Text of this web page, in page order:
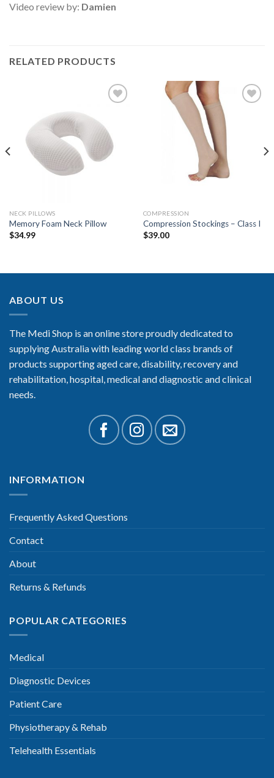
Video review by: Damien
RELATED PRODUCTS
Add to
Wishlist
NECK PILLOWS
Memory Foam Neck Pillow
$34.99
COMPRESSION
Compression Stockings – Class I
$39.00
ABOUT US
The Medi Shop is an online store proudly dedicated to
supplying Australia with leading world class brands of
products supporting aged care, disability, recovery and
rehabilitation, hospital, medical and diagnostic and clinical
needs.
INFORMATION
Frequently Asked Questions
Contact
About
Returns & Refunds
POPULAR CATEGORIES
Medical
Diagnostic Devices
Patient Care
Physiotherapy & Rehab
Telehealth Essentials